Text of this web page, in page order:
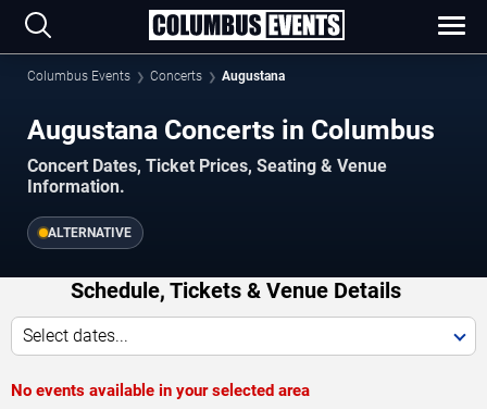
Columbus Events Concerts Augustana
Augustana Concerts in Columbus
Concert Dates, Ticket Prices, Seating & Venue
Information.
ALTERNATIVE
Schedule, Tickets & Venue Details
Select dates...
No events available in your selected area